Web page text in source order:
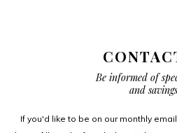
Be informed of
and
If you'd like to be on our monthly